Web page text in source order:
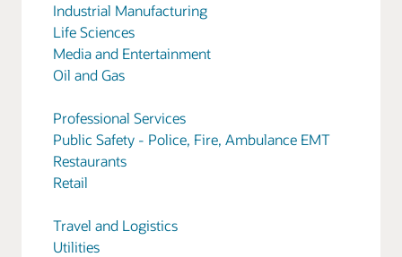
Industrial Manufacturing
Life Sciences
Media and Entertainment
Oil and Gas
Professional Services
Public Safety - Police, Fire, Ambulance EMT
Restaurants
Retail
Travel and Logistics
Utilities